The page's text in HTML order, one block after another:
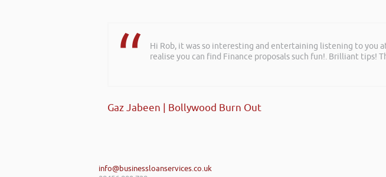
Hi Rob, it was so interesting and entertaining listening to you
realise you can find Finance proposals such fun!. Brilliant tips!
Gaz Jabeen | Bollywood Burn Out
info@businessloanservices.co.uk